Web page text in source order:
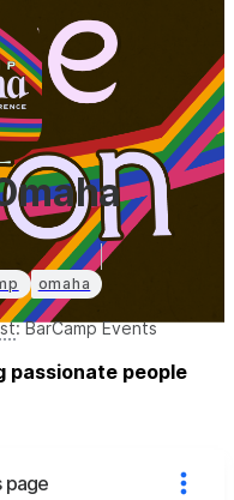
omaha
:BarCamp Events
passionate people
page